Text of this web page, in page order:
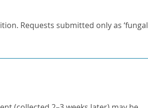
Requests submitted only as ‘fungal